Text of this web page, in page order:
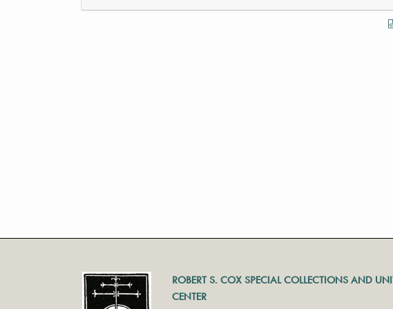
ROBERT S. COX SPECIAL COLLECTIONS AND
CENTER